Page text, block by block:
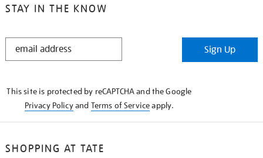
STAY IN THE KNOW
STAY
Sign Up
This site is protected by reCAPTCHA and the Google
Privacy Policyand Terms of Serviceapply.
SHOPPING AT TATE